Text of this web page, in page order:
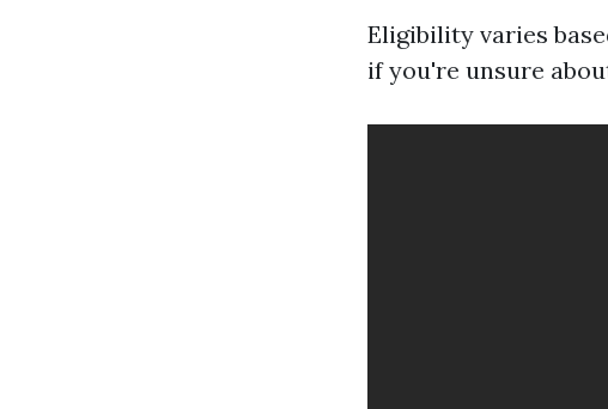
Eligibility varies
if you're unsure